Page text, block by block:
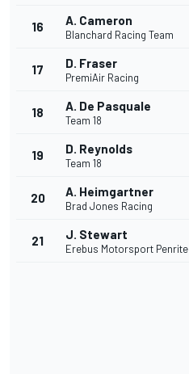
16 A. Cameron
Blanchard Racing Team
17 D. Fraser
PremiAir Racing
18 A. De Pasquale
Team 18
19 D. Reynolds
Team 18
20 A. Heimgartner
Brad Jones Racing
21 J. Stewart
Erebus Motorsport Penrite